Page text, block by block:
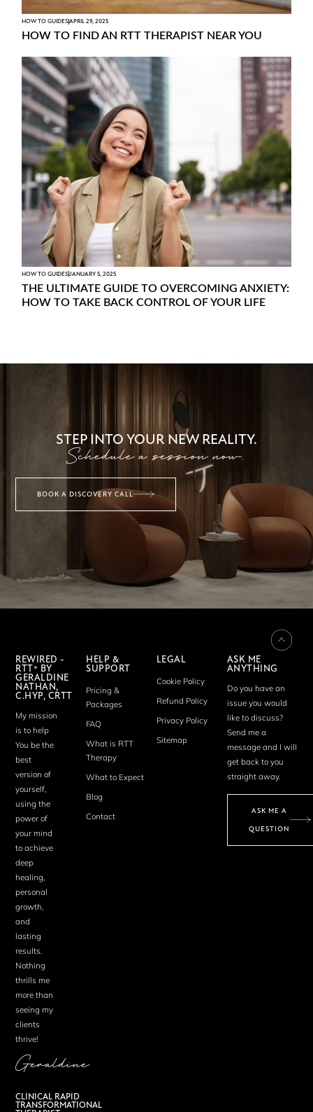
HOW TO GUIDESAPRIL 29, 2025
HOW TO FIND AN RTT THERAPIST NEAR YOU
HOW TO GUIDES JANUARY 5, 2025
THE ULTIMATE GUIDE TO OVERCOMING ANXIETY:
HOW TO TAKE BACK CONTROL OF YOUR LIFE
STEP INTO YOUR NEW REALITY.
Schedule a session now.
BOOK A DISCOVERY CALL
REWIRED -
RTT® BY
GERALDINE
NATHAN,
C.HYP, CRTT
My mission
is to help
You be the
best
version of
yourself,
using the
power of
your mind
to achieve
deep
healing,
personal
growth,
and
lasting
results.
Nothing
thrills me
more than
seeing my
clients
thrive!
Geraldine
CLINICAL RAPID
TRANSFORMATIONAL
HELP &
SUPPORT
Pricing &
Packages
FAQ
What is RTT
Therapy
What to Expect
Blog
Contact
LEGAL
Cookie Policy
Refund Policy
Privacy Policy
Sitemap
ASK ME
ANYTHING
Do you have an
issue you would
like to discuss?
Send me a
message and I will
get back to you
straight away.
ASK ME A
QUESTION